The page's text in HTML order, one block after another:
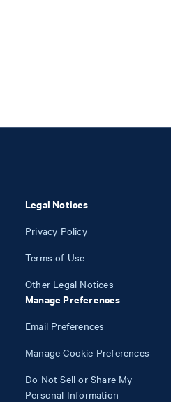
Legal Notices
Privacy Policy
Terms of Use
Other Legal Notices
Manage Preferences
Email Preferences
Manage Cookie Preferences
Do Not Sell or Share My
Personal Information